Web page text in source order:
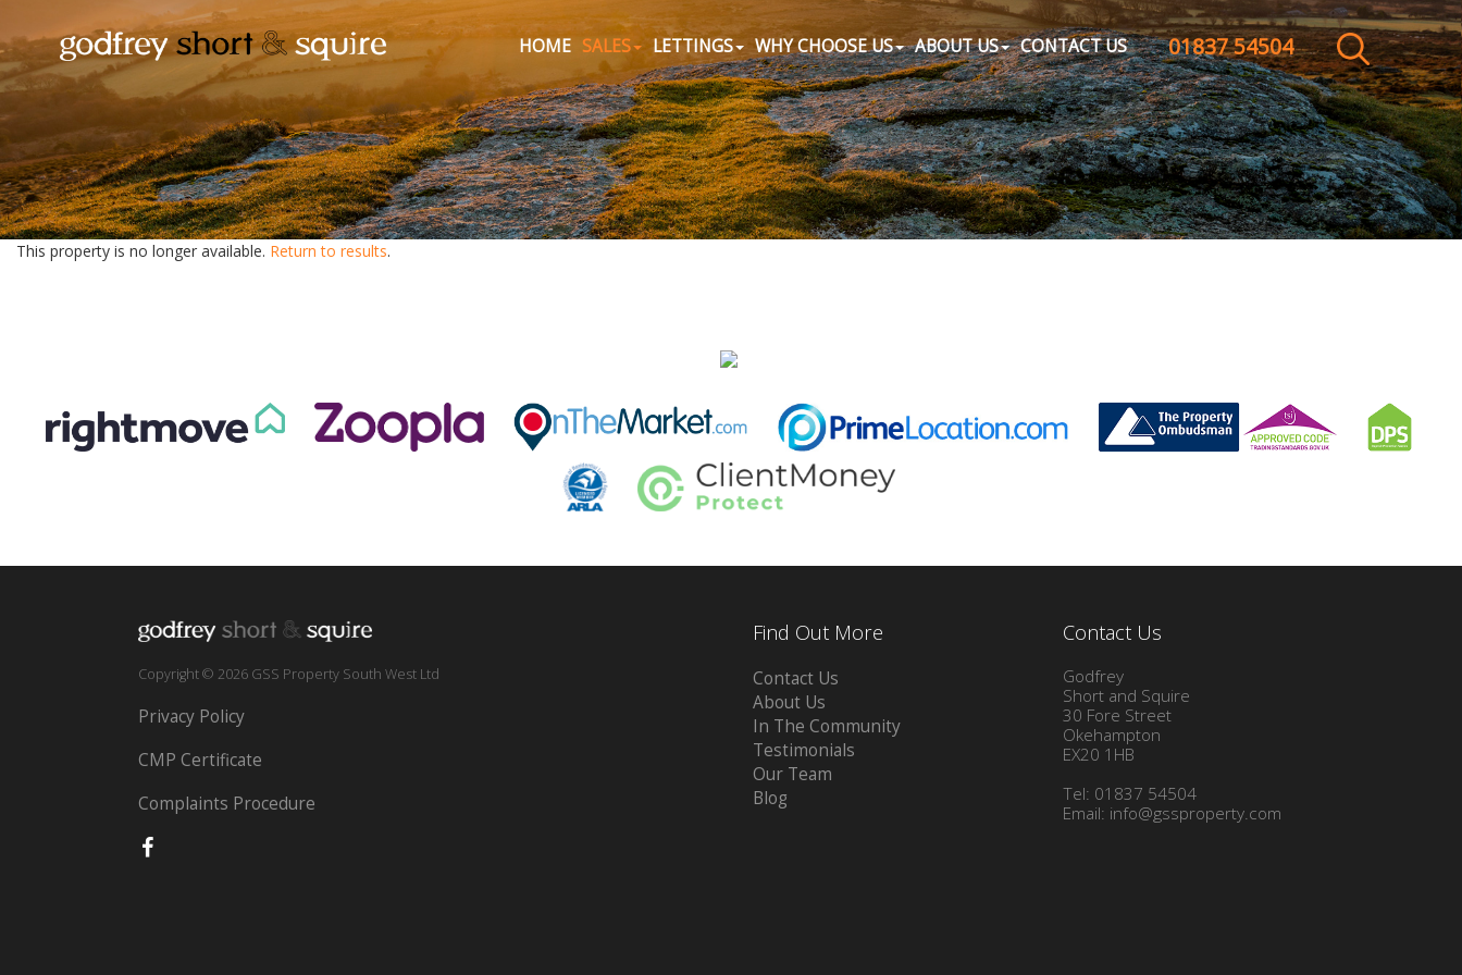
CLOSE MENU
HOME
SALES
LETTINGS
CONTACT US
01837 54504
HOME SALES LETTINGS WHY CHOOSE US ABOUT US CONTACT US
This property is no longer available. Return to results.
Copyright © 2026 GSS Property South West Ltd
Privacy Policy
CMP Certificate
Complaints Procedure
Find Out More
Contact Us
About Us
In The Community
Testimonials
Our Team
Blog
Contact Us
Godfrey
Short and Squire
30 Fore Street
Okehampton
EX20 1HB
Tel: 01837 54504
Email: info@gssproperty.com